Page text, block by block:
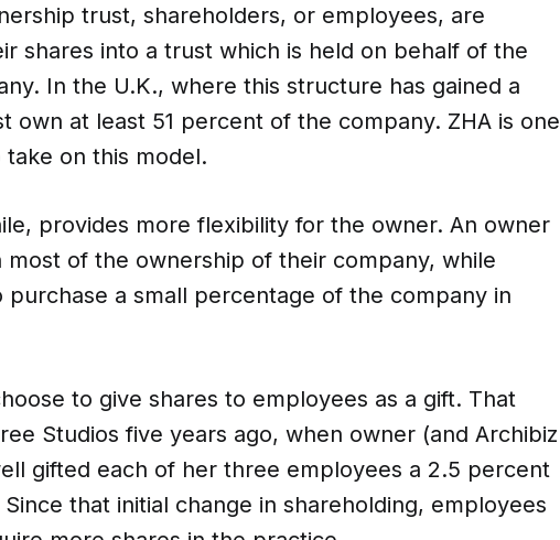
trust, shareholders, or employees, are
shares into a trust which is held on behalf of the
In the U.K., where this structure has gained a
own at least 51 percent of the company. ZHA is one
on this model.
provides more flexibility for the owner. An owner
of the ownership of their company, while
purchase a small percentage of the company in
to give shares to employees as a gift. That
Studios five years ago, when owner (and Archibiz
gifted each of her three employees a 2.5 percent
that initial change in shareholding, employees
CO-architecture Home
Start Your Project
Find Professionals
Project Inspiration